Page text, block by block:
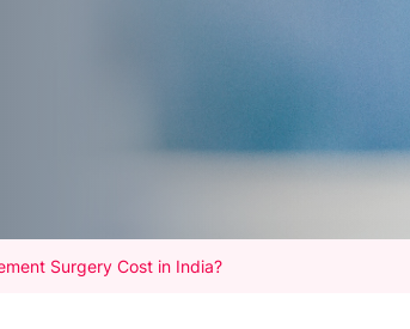
Surgery Cost in India?